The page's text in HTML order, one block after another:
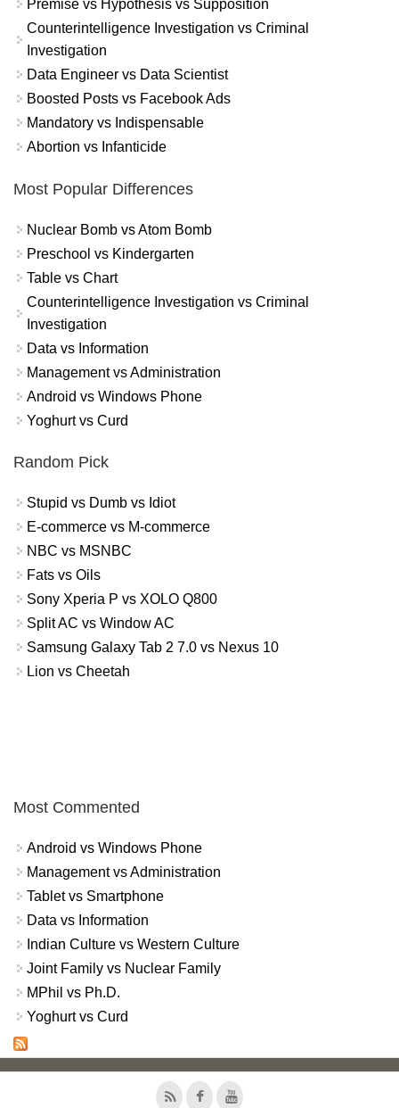
Premise vs Hypothesis vs Supposition
Counterintelligence Investigation vs Criminal
Investigation
Data Engineer vs Data Scientist
Boosted Posts vs Facebook Ads
Mandatory vs Indispensable
Abortion vs Infanticide
Most Popular Differences
Nuclear Bomb vs Atom Bomb
Preschool vs Kindergarten
Table vs Chart
Counterintelligence Investigation vs Criminal
Investigation
Data vs Information
Management vs Administration
Android vs Windows Phone
Yoghurt vs Curd
Random Pick
Stupid vs Dumb vs Idiot
E-commerce vs M-commerce
NBC vs MSNBC
Fats vs Oils
Sony Xperia P vs XOLO Q800
Split AC vs Window AC
Samsung Galaxy Tab 2 7.0 vs Nexus 10
Lion vs Cheetah
Most Commented
Android vs Windows Phone
Management vs Administration
Tablet vs Smartphone
Data vs Information
Indian Culture vs Western Culture
Joint Family vs Nuclear Family
MPhil vs Ph.D.
Yoghurt vs Curd